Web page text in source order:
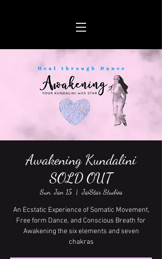
Awakening Kundalini
SOLD OUT
Sun, Jan 15
  |
JaiStar Studios
An Ecstatic Experience of Somatic Movement,
Free form Dance, and Conscious Breath for
Awakening the six elements and seven
chakras